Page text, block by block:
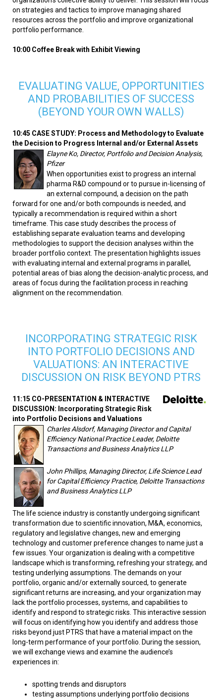
on strategies and tactics to improve managing shared
resources across the portfolio and improve organizational
portfolio performance.
10:00 Coffee Break with Exhibit Viewing
EVALUATING VALUE, OPPORTUNITIES
AND PROBABILITIES OF SUCCESS
(BEYOND YOUR OWN WALLS)
10:45 CASE STUDY: Process and Methodology to Evaluate
the Decision to Progress Internal and/or External Assets
Elayne Ko, Director, Portfolio and Decision Analysis,
Pfizer
When opportunities exist to progress an internal
pharma R&D compound or to pursue in-licensing of
an external compound, a decision on the path
forward for one and/or both compounds is needed, and
typically a recommendation is required within a short
timeframe. This case study describes the process of
establishing separate evaluation teams and developing
methodologies to support the decision analyses within the
broader portfolio context. The presentation highlights issues
with evaluating internal and external programs in parallel,
potential areas of bias along the decision-analytic process, and
areas of focus during the facilitation process in reaching
alignment on the recommendation.
INCORPORATING STRATEGIC RISK
INTO PORTFOLIO DECISIONS AND
VALUATIONS: AN INTERACTIVE
DISCUSSION ON RISK BEYOND PTRS
11:15 CO-PRESENTATION & INTERACTIVE
DISCUSSION: Incorporating Strategic Risk
into Portfolio Decisions and Valuations
Charles Alsdorf, Managing Director and Capital
Efficiency National Practice Leader, Deloitte
Transactions and Business Analytics LLP
John Phillips, Managing Director, Life Science Lead
for Capital Efficiency Practice, Deloitte Transactions
and Business Analytics LLP
The life science industry is constantly undergoing significant
transformation due to scientific innovation, M&A, economics,
regulatory and legislative changes, new and emerging
technology and customer preference changes to name just a
few issues. Your organization is dealing with a competitive
landscape which is transforming, refreshing your strategy, and
testing underlying assumptions. The demands on your
portfolio, organic and/or externally sourced, to generate
significant returns are increasing, and your organization may
lack the portfolio processes, systems, and capabilities to
identify and respond to strategic risks. This interactive session
will focus on identifying how you identify and address those
risks beyond just PTRS that have a material impact on the
long-term performance of your portfolio. During the session,
we will exchange views and examine the audience’s
experiences in:
spotting trends and disruptors
testing assumptions underlying portfolio decisions